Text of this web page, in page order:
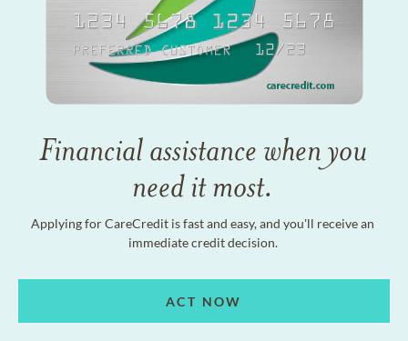
Financial assistance when you
need it most.
Applying for CareCredit is fast and easy, and you'll receive an
immediate credit decision.
ACT NOW